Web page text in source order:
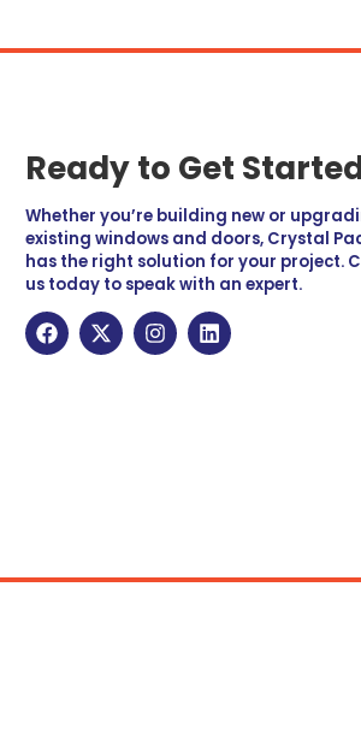
Ready to Get
Whether you’re building new or
existing windows and doors, Crystal
has the right solution for your project.
us today to speak with an expert.